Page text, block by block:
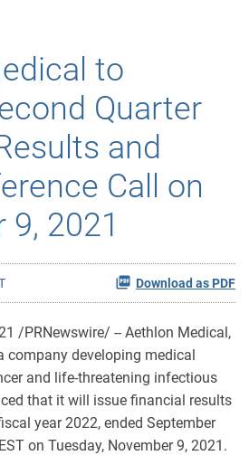
to
Quarter
and
Call on
9, 2021
Download as PDF
/PRNewswire/ -- Aethlon Medical,
company developing medical
and life-threatening infectious
that it will issue financial results
year 2022, ended September
on Tuesday, November 9, 2021.